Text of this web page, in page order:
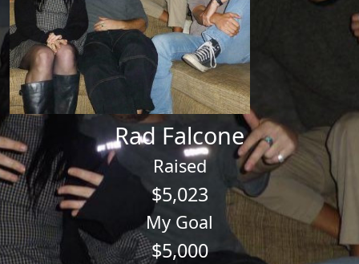
Rad Falcone
Raised
$5,023
My Goal
$5,000